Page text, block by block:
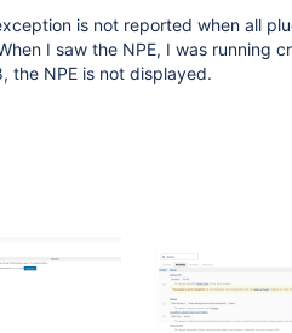
is not reported when all
I saw the NPE, I was running
the NPE is not displayed.